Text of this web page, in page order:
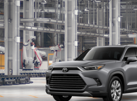
2026Toyota Grand Highlander
Limited
VIN: 5TDACAB51TS34F814Model:6724
In Production
BUY
$59,761
KOONS PRICE
Less
Compare Vehicle